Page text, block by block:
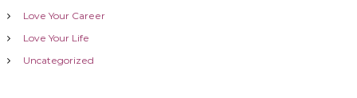
a
v
Love Your Career
Love Your Life
Uncategorized